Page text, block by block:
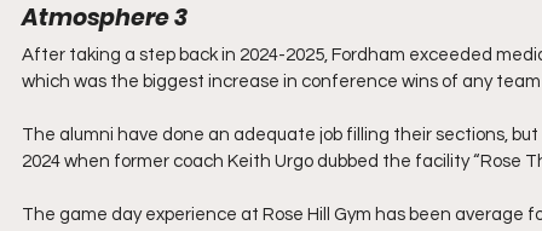
Atmosphere 3
After taking a step back in 2024-2025, Fordham exceeded
which was the biggest increase in conference wins of any
The alumni have done an adequate job filling their sections,
2024 when former coach Keith Urgo dubbed the facility “Rose
The game day experience at Rose Hill Gym has been average